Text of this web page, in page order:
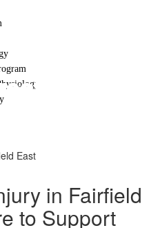
East
in Fairfield
to Support